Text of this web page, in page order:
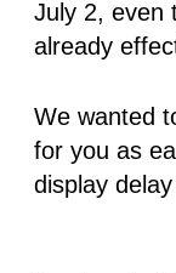
July 2, even
already
We wanted
for you as
display